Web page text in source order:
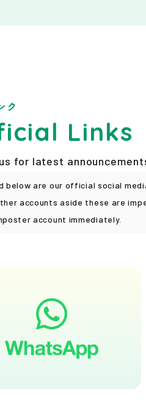
ク
Links
for latest
below are our official social
accounts aside these are
account immediately.